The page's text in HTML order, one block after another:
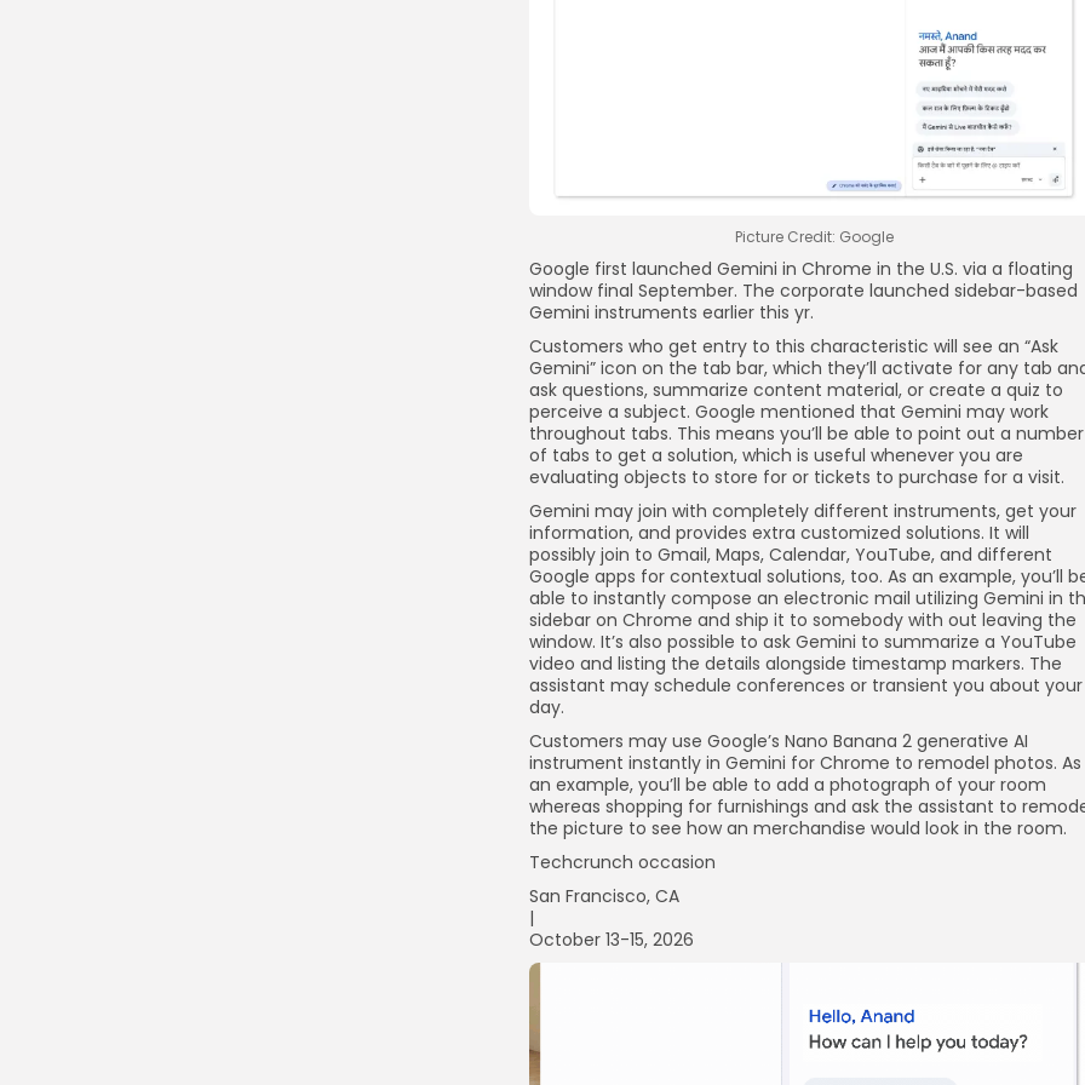
Picture Credit: Google
Google first launched Gemini in Chrome in the U.S. via a floating
window final September. The corporate launched sidebar-based
Gemini instruments earlier this yr.
Customers who get entry to this characteristic will see an “Ask
Gemini” icon on the tab bar, which they’ll activate for any tab
ask questions, summarize content material, or create a quiz to
perceive a subject. Google mentioned that Gemini may work
throughout tabs. This means you’ll be able to point out a number
of tabs to get a solution, which is useful whenever you are
evaluating objects to store for or tickets to purchase for a visit.
Gemini may join with completely different instruments, get your
information, and provides extra customized solutions. It will
possibly join to Gmail, Maps, Calendar, YouTube, and different
Google apps for contextual solutions, too. As an example, you’ll
able to instantly compose an electronic mail utilizing Gemini in
sidebar on Chrome and ship it to somebody with out leaving the
window. It’s also possible to ask Gemini to summarize a YouTube
video and listing the details alongside timestamp markers. The
assistant may schedule conferences or transient you about your
day.
Customers may use Google’s Nano Banana 2 generative AI
instrument instantly in Gemini for Chrome to remodel photos. As
an example, you’ll be able to add a photograph of your room
whereas shopping for furnishings and ask the assistant to
the picture to see how an merchandise would look in the room.
Techcrunch occasion
San Francisco, CA
|
October 13-15, 2026